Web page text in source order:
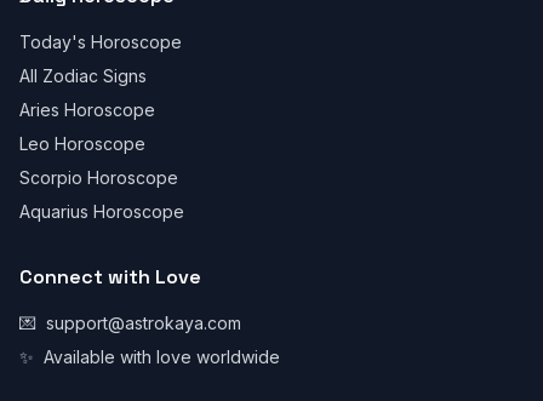
Today's Horoscope
All Zodiac Signs
Aries Horoscope
Leo Horoscope
Scorpio Horoscope
Aquarius Horoscope
Connect with Love
💌 support@astrokaya.com
✨ Available with love worldwide